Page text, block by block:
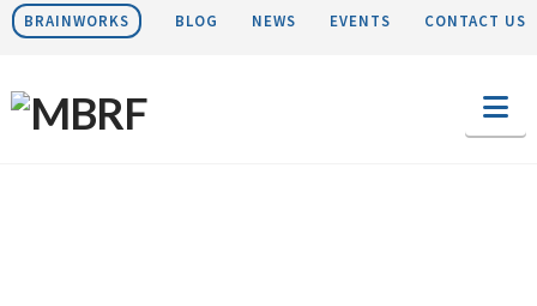
BRAINWORKS BLOG NEWS EVENTS CONTACT US